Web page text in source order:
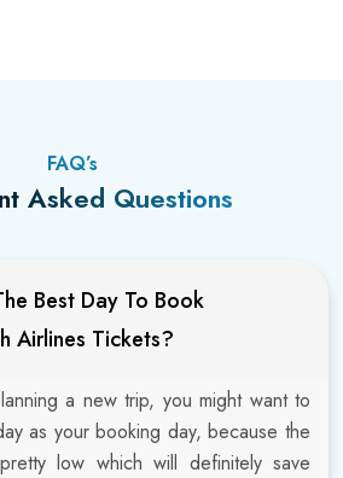
FAQ’s
Asked Questions
Best Day To Book
Airlines Tickets?
a new trip, you might want to
as your booking day, because the
low which will definitely save